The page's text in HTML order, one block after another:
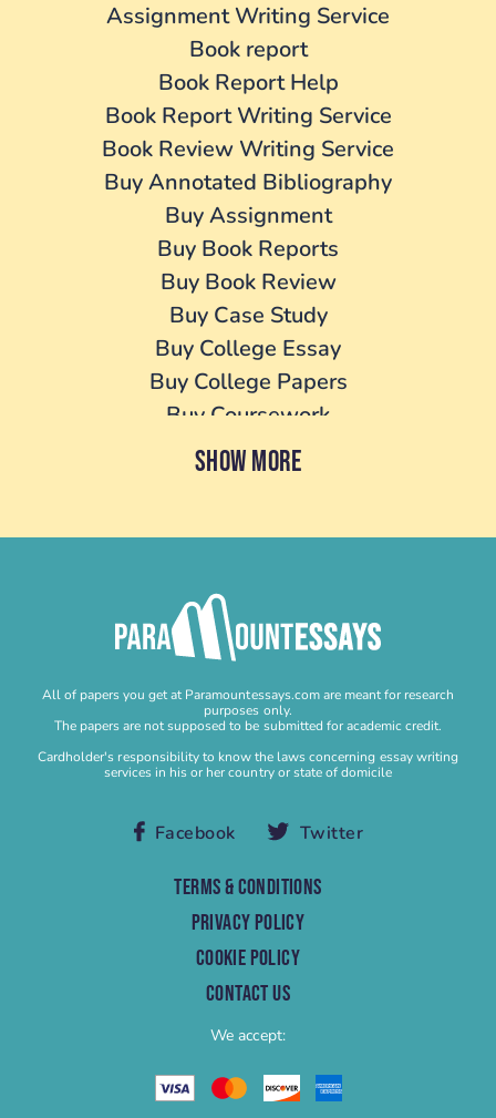
Assignment Writing Service
Book report
Book Report Help
Book Report Writing Service
Book Review Writing Service
Buy Annotated Bibliography
Buy Assignment
Buy Book Reports
Buy Book Review
Buy Case Study
Buy College Essay
Buy College Papers
Buy Coursework
Buy Cover Letter
Buy Literature Review
Buy Personal Statement
Buy Research Paper
Buy Research Proposal
Buy Speech
Buy Term Paper
Capstone Project Help
Capstone Project Writing Service
Case study
Case Study Help
Case Study Writing Service
Cheap Research Paper
College Essay Help
College Homework
SHOW MORE
All of papers you get at Paramountessays.com are meant for research
purposes only.
The papers are not supposed to be submitted for academic credit.
Cardholder's responsibility to know the laws concerning essay writing
services in his or her country or state of domicile
Facebook Twitter
TERMS & CONDITIONS
PRIVACY POLICY
COOKIE POLICY
CONTACT US
We accept: